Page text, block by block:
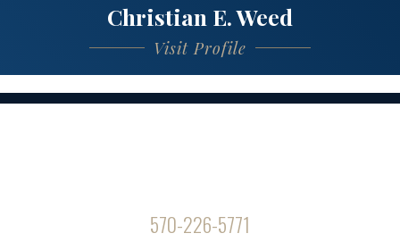
Christian E. Weed
Visit Profile
570-226-5771